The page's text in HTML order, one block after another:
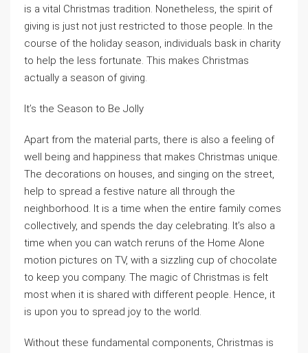
is a vital Christmas tradition. Nonetheless, the spirit of
giving is just not just restricted to those people. In the
course of the holiday season, individuals bask in charity
to help the less fortunate. This makes Christmas
actually a season of giving.
It’s the Season to Be Jolly
Apart from the material parts, there is also a feeling of
well being and happiness that makes Christmas unique.
The decorations on houses, and singing on the street,
help to spread a festive nature all through the
neighborhood. It is a time when the entire family comes
collectively, and spends the day celebrating. It’s also a
time when you can watch reruns of the Home Alone
motion pictures on TV, with a sizzling cup of chocolate
to keep you company. The magic of Christmas is felt
most when it is shared with different people. Hence, it
is upon you to spread joy to the world.
Without these fundamental components, Christmas is